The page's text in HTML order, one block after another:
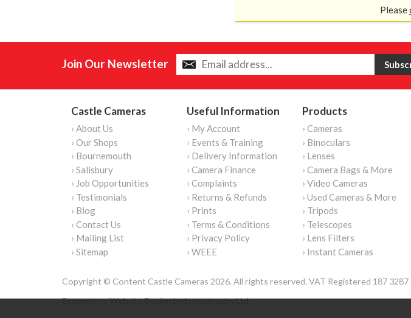
Please
Join Our Newsletter
Castle Cameras
› About Us
› Our Shops
› Bournemouth
› Salisbury
› Job Opportunities
› Testimonials
› Blog
› Contact Us
› Mailing List
› Sitemap
Useful Information
› My Account
› Events & Training
› Delivery Information
› Camera Finance
› Complaints
› Returns & Refunds
› Prints
› Terms & Conditions
› Privacy Policy
› WEEE
Products
› Cameras
› Binoculars
› Lenses
› Camera Bags & More
› Video Cameras
› Used Cameras & More
› Tripods
› Telescopes
› Lens Filters
› Instant Cameras
Copyright © Content Castle Cameras 2026. All rights reserved. VAT Registered 187 3287
Ecommerce Website Design by Iconography Ltd.